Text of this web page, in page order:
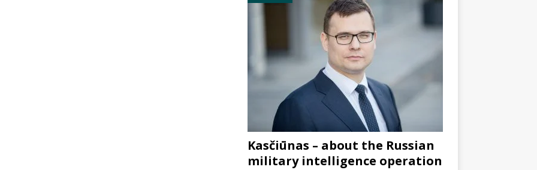
Kasčiūnas – about the Russian
military intelligence operation